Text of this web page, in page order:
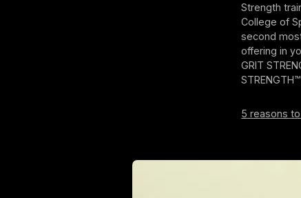
Strength
College of
second
offering in
GRIT
5 reasons to